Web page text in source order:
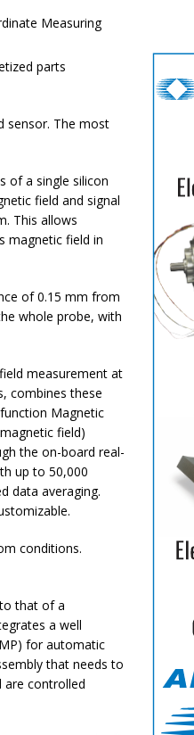
Measuring
parts
sensor. The most
of a single silicon
field and signal
This allows
magnetic field in
of 0.15 mm from
whole probe, with
measurement at
combines these
Magnetic
field)
the on-board real-
up to 50,000
data averaging.
conditions.
that of a
a well
for automatic
that needs to
are controlled